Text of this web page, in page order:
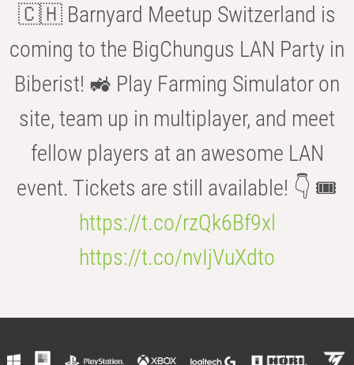
🇨🇭 Barnyard Meetup Switzerland is
coming to the BigChungus LAN Party in
Biberist! 🚜 Play Farming Simulator on
site, team up in multiplayer, and meet
fellow players at an awesome LAN
event. Tickets are still available! 👇 🎟️
https://t.co/rzQk6Bf9xl
https://t.co/nvIjVuXdto